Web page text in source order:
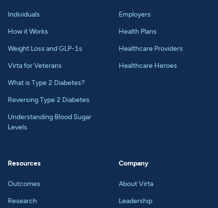
Individuals
How it Works
Weight Loss and GLP-1s
Virta for Veterans
What is Type 2 Diabetes?
Reversing Type 2 Diabetes
Understanding Blood Sugar
Levels
Employers
Health Plans
Healthcare Providers
Healthcare Heroes
Resources
Outcomes
Research
Company
About Virta
Leadership